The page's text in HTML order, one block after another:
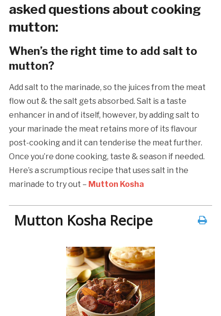
asked questions about cooking
mutton:
When’s the right time to add salt to
mutton?
Add salt to the marinade, so the juices from the meat
flow out & the salt gets absorbed. Salt is a taste
enhancer in and of itself, however, by adding salt to
your marinade the meat retains more of its flavour
post-cooking and it can tenderise the meat further.
Once you’re done cooking, taste & season if needed.
Here’s a scrumptious recipe that uses salt in the
marinade to try out – Mutton Kosha
Mutton Kosha Recipe